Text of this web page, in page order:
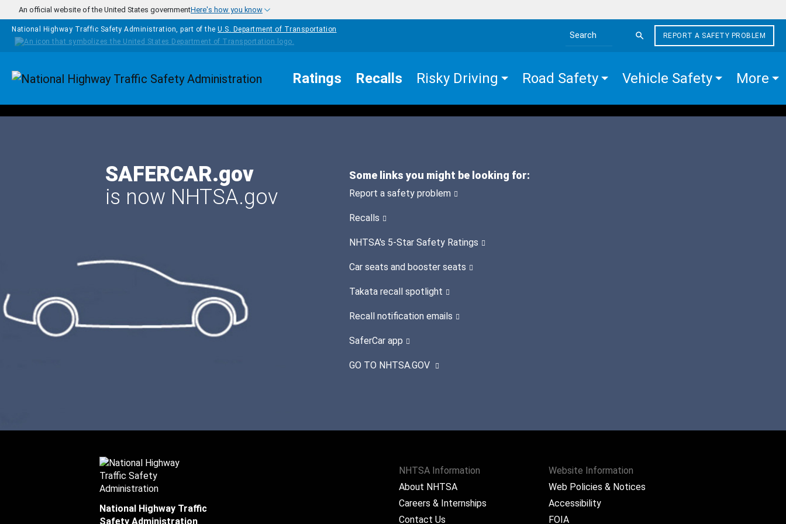
Skip to main content
An official website of the United States governmentHere's how you know
National Highway Traffic Safety Administration, part of the U.S. Department of Transportation
Search the site
REPORT A SAFETY PROBLEM
Homepage Ratings Recalls Risky Driving Road Safety Vehicle Safety More
SAFERCAR.gov
is now NHTSA.gov
Some links you might be looking for:
Report a safety problem
Recalls
NHTSA's 5-Star Safety Ratings
Car seats and booster seats
Takata recall spotlight
Recall notification emails
SaferCar app
GO TO NHTSA.GOV
NHTSA Information
About NHTSA
Careers & Internships
Contact Us
Website Information
Web Policies & Notices
Accessibility
FOIA
National Highway Traffic
Safety Administration